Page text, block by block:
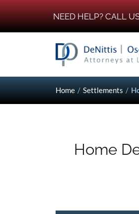
NEED HELP? CALL
Home / Settlements /
Home